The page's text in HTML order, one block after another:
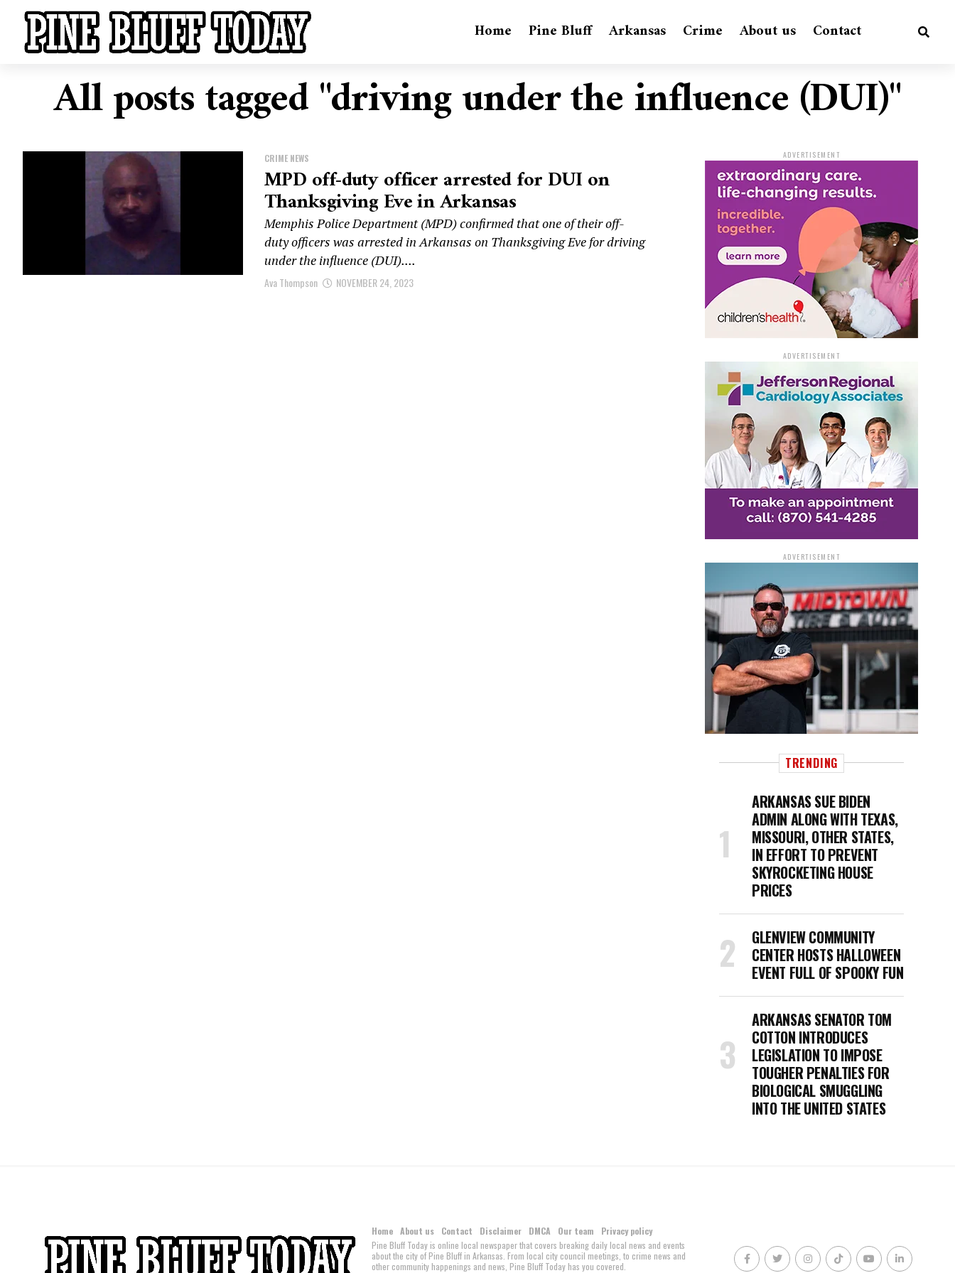
Home Pine Bluff Arkansas Crime About us Contact
All posts tagged "driving under the influence (DUI)"
CRIME NEWS
MPD off-duty officer arrested for DUI on
Thanksgiving Eve in Arkansas
Memphis Police Department (MPD) confirmed that one of their off-
duty officers was arrested in Arkansas on Thanksgiving Eve for driving
under the influence (DUI)....
Ava Thompson NOVEMBER 24, 2023
ADVERTISEMENT
ADVERTISEMENT
ADVERTISEMENT
TRENDING
ARKANSAS SUE BIDEN
ADMIN ALONG WITH TEXAS,
MISSOURI, OTHER STATES,
IN EFFORT TO PREVENT
SKYROCKETING HOUSE
PRICES
GLENVIEW COMMUNITY
CENTER HOSTS HALLOWEEN
EVENT FULL OF SPOOKY FUN
ARKANSAS SENATOR TOM
COTTON INTRODUCES
LEGISLATION TO IMPOSE
TOUGHER PENALTIES FOR
BIOLOGICAL SMUGGLING
INTO THE UNITED STATES
Home About us Contact Disclaimer DMCA Our team
Privacy policy
Pine Bluff Today is online local newspaper that covers breaking daily local news and events
about the city of Pine Bluff in Arkansas. From local city council meetings, to crime news and
other community happenings and news, Pine Bluff Today has you covered.